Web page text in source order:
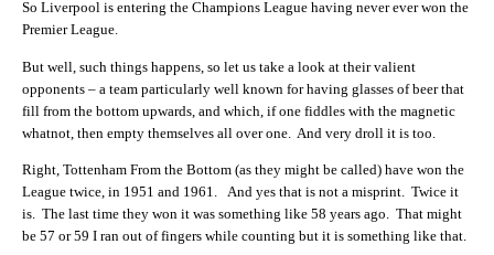
So Liverpool is entering the Champions League having never ever won the
Premier League.
But well, such things happens, so let us take a look at their valient
opponents – a team particularly well known for having glasses of beer that
fill from the bottom upwards, and which, if one fiddles with the magnetic
whatnot, then empty themselves all over one. And very droll it is too.
Right, Tottenham From the Bottom (as they might be called) have won the
League twice, in 1951 and 1961. And yes that is not a misprint. Twice it
is. The last time they won it was something like 58 years ago. That might
be 57 or 59 I ran out of fingers while counting but it is something like that.